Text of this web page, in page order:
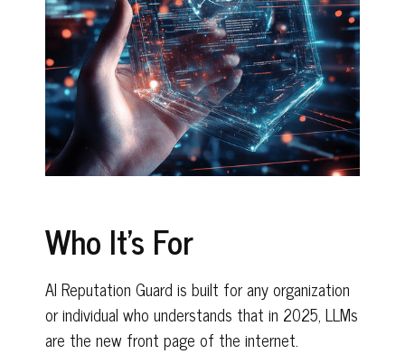
Who It's For
AI Reputation Guard is built for any organization
or individual who understands that in 2025, LLMs
are the new front page of the internet.